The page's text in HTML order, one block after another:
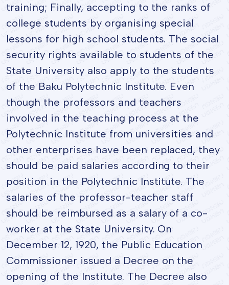
training; Finally, accepting to the ranks of
college students by organising special
lessons for high school students. The social
security rights available to students of the
State University also apply to the students
of the Baku Polytechnic Institute. Even
though the professors and teachers
involved in the teaching process at the
Polytechnic Institute from universities and
other enterprises have been replaced, they
should be paid salaries according to their
position in the Polytechnic Institute. The
salaries of the professor-teacher staff
should be reimbursed as a salary of a co-
worker at the State University. On
December 12, 1920, the Public Education
Commissioner issued a Decree on the
opening of the Institute. The Decree also